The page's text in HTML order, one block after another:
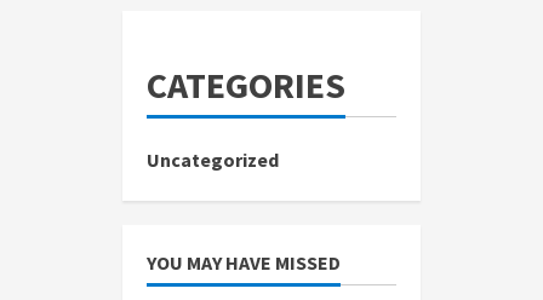
CATEGORIES
Uncategorized
YOU MAY HAVE MISSED